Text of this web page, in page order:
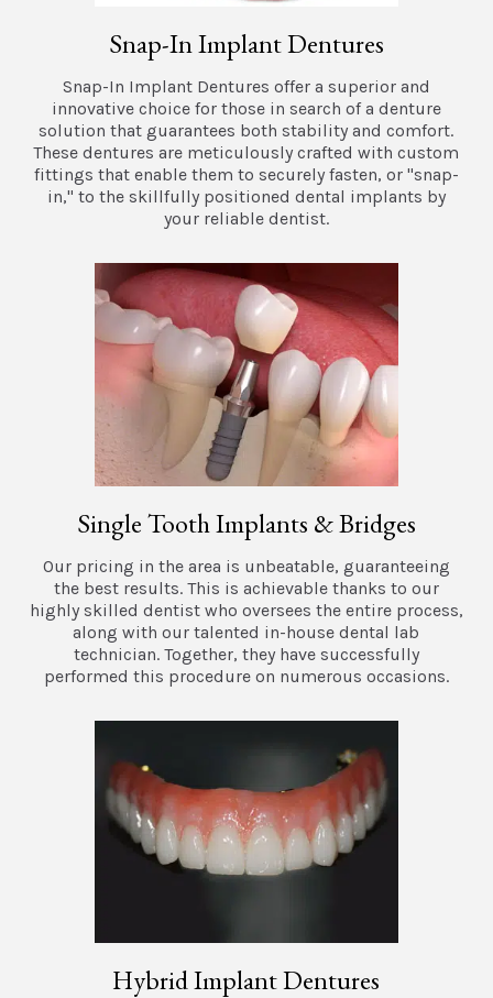
Snap-In Implant Dentures
Snap-In Implant Dentures offer a superior and
innovative choice for those in search of a denture
solution that guarantees both stability and comfort.
These dentures are meticulously crafted with custom
fittings that enable them to securely fasten, or "snap-
in," to the skillfully positioned dental implants by
your reliable dentist.
Single Tooth Implants & Bridges
Our pricing in the area is unbeatable, guaranteeing
the best results. This is achievable thanks to our
highly skilled dentist who oversees the entire process,
along with our talented in-house dental lab
technician. Together, they have successfully
performed this procedure on numerous occasions.
Hybrid Implant Dentures